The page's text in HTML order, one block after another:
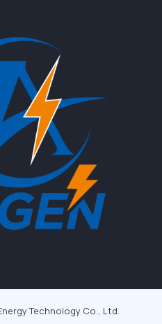
Technology Co., Ltd.